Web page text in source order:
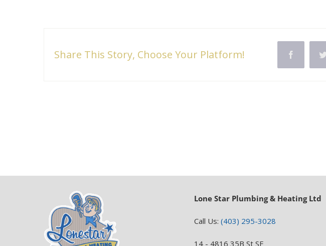
Share This Story, Choose Your Platform! Facebook
Lone Star Plumbing & Heating Ltd
Call Us: (403) 295-3028
14 - 4816 35B St SE